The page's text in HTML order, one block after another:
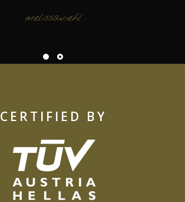
melissaviehl
CERTIFIED BY